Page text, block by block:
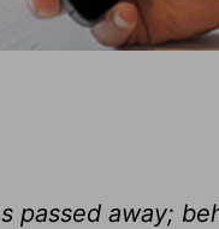
passed away;